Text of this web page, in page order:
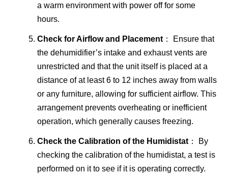
a warm environment with power off for some
hours.
Check for Airflow and Placement ： Ensure that
the dehumidifier’s intake and exhaust vents are
unrestricted and that the unit itself is placed at a
distance of at least 6 to 12 inches away from walls
or any furniture, allowing for sufficient airflow. This
arrangement prevents overheating or inefficient
operation, which generally causes freezing.
Check the Calibration of the Humidistat ： By
checking the calibration of the humidistat, a test is
performed on it to see if it is operating correctly.